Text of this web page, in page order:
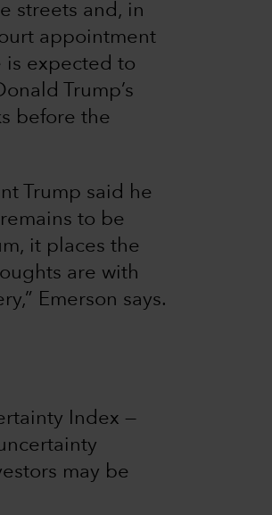
streets and, in
appointment
is expected to
Trump’s
before the
Trump said he
to be
it places the
are with
Emerson says.
Index —
may be